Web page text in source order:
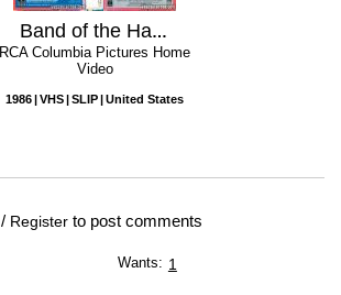
Band of the Hand
RCA Columbia Pictures Home
Video
1986 VHS SLIP United States
/ Registerto post comments
Wants: 1